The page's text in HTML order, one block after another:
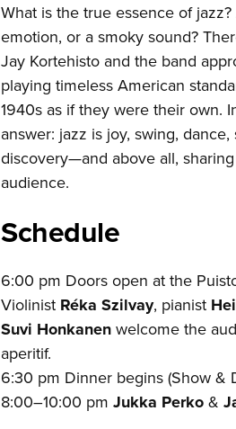
What is the true essence of
emotion, or a smoky sound?
Jay Kortehisto and the band
playing timeless American
1940s as if they were their own.
answer: jazz is joy, swing,
discovery—and above all,
audience.
Schedule
6:00 pm Doors open at the
Violinist Réka Szilvay, pianist
Suvi Honkanenwelcome the
aperitif.
6:30 pm Dinner begins (Show &
8:00–10:00 pm Jukka Perko&